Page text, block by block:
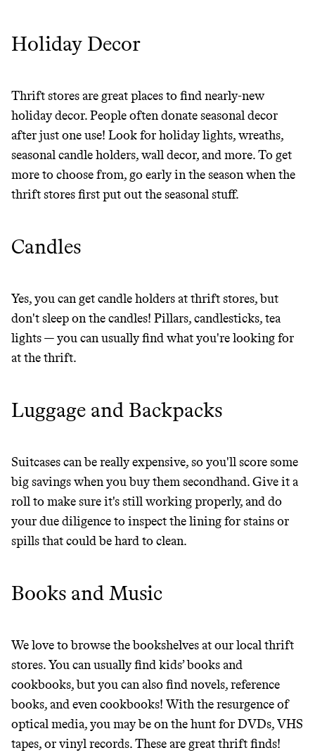
EARN REWARDS
FROM 50K BRANDS
THAT DON'T
GREENWASH
It can be hard to live
sustainably in an
unsustainable world.
JOIN COMMONS →
Holiday Decor
Thrift stores are great places to find nearly-new
holiday decor. People often donate seasonal decor
after just one use! Look for holiday lights, wreaths,
seasonal candle holders, wall decor, and more. To get
more to choose from, go early in the season when the
thrift stores first put out the seasonal stuff.
Candles
Yes, you can get candle holders at thrift stores, but
don't sleep on the candles! Pillars, candlesticks, tea
lights — you can usually find what you're looking for
at the thrift.
Luggage and Backpacks
Suitcases can be really expensive, so you'll score some
big savings when you buy them secondhand. Give it a
roll to make sure it's still working properly, and do
your due diligence to inspect the lining for stains or
spills that could be hard to clean.
Books and Music
We love to browse the bookshelves at our local thrift
stores. You can usually find kids’ books and
cookbooks, but you can also find novels, reference
books, and even cookbooks! With the resurgence of
optical media, you may be on the hunt for DVDs, VHS
tapes, or vinyl records. These are great thrift finds!